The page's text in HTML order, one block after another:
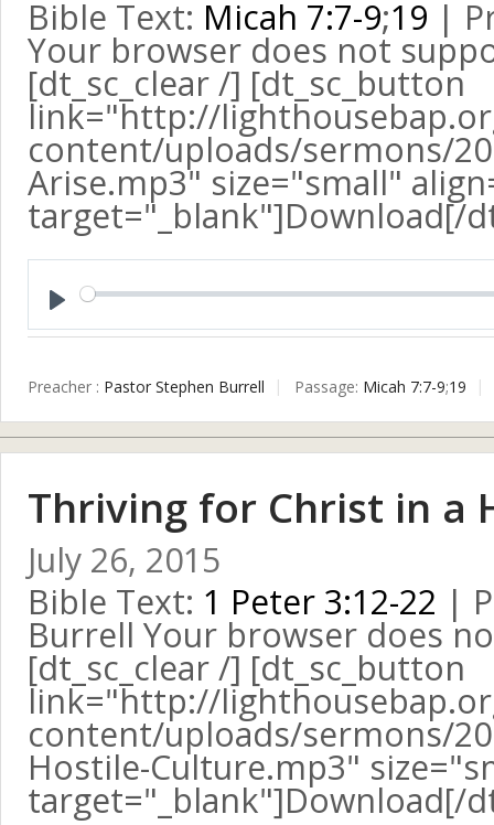
Bible Text: Micah 7:7-9;19 |
Your browser does not
[dt_sc_clear /] [dt_sc_button
link="http://
content/uploads/sermons/
Arise.mp3" size="small"
target="_blank"]Download[/
Preacher : Pastor Stephen Burrell Passage: Micah 7:7-9;19
Thriving for Christ in a
July 26, 2015
Bible Text: 1 Peter 3:12-22 |
Burrell Your browser does
[dt_sc_clear /] [dt_sc_button
link="http://
content/uploads/sermons/
Hostile-Culture.mp3"
target="_blank"]Download[/